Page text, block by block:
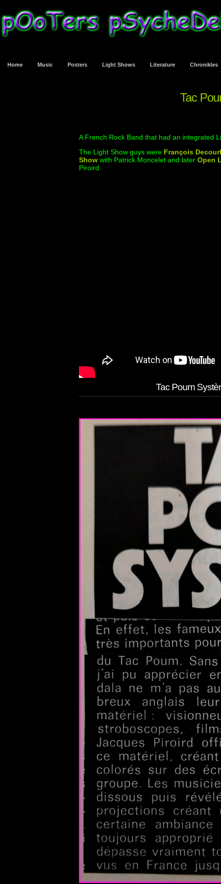
Home Music Posters Light Shows Literature Chronikles
Tac
A French Rock Band that had an integrated
The Light Show guys were François
Show with Patrick Moncelet and later Open
Piroird.
Tac Poum